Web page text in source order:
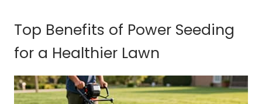
Top Benefits of Power Seeding
for a Healthier Lawn